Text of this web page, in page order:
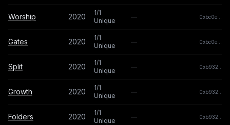
Worship 2020
1/1
Unique
—
Gates 2020
1/1
Unique
—
Split 2020
1/1
Unique
—
Growth 2020
1/1
Unique
—
Folders 2020
1/1
Unique
—